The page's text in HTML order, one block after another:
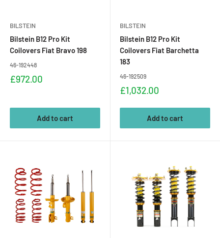
BILSTEIN
Bilstein B12 Pro Kit
Coilovers Fiat Bravo 198
46-192448
Sale
£972.00
Add to cart
BILSTEIN
Bilstein B12 Pro Kit
Coilovers Fiat Barchetta
183
46-192509
Sale
£1,032.00
Add to cart